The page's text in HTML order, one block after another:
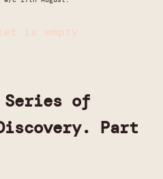
is empty
Series of
Part